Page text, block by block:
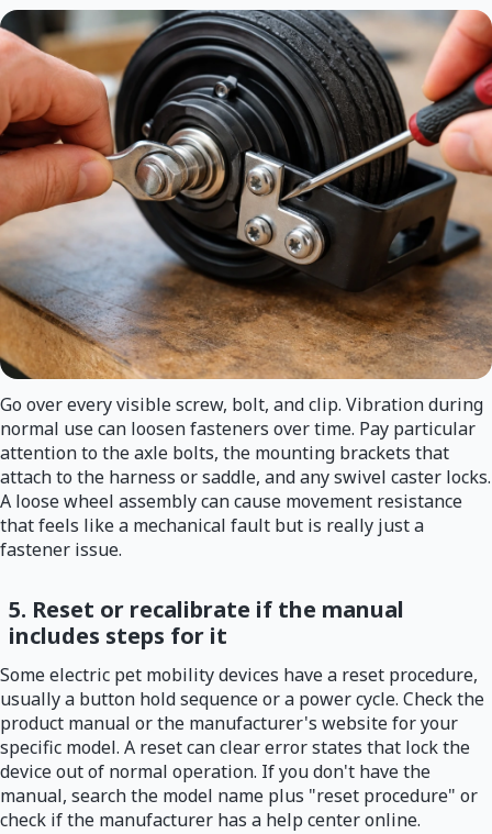
Go over every visible screw, bolt, and clip. Vibration during
normal use can loosen fasteners over time. Pay particular
attention to the axle bolts, the mounting brackets that
attach to the harness or saddle, and any swivel caster locks.
A loose wheel assembly can cause movement resistance
that feels like a mechanical fault but is really just a
fastener issue.
5. Reset or recalibrate if the manual
includes steps for it
Some electric pet mobility devices have a reset procedure,
usually a button hold sequence or a power cycle. Check the
product manual or the manufacturer's website for your
specific model. A reset can clear error states that lock the
device out of normal operation. If you don't have the
manual, search the model name plus "reset procedure" or
check if the manufacturer has a help center online.